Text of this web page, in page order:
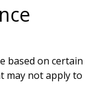
based on certain
may not apply to